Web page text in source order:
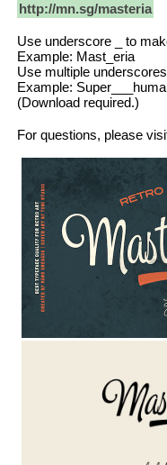
http://mn.sg/masteria
Use underscore _ to
Example: Mast_eria
Use multiple
Example:
(Download required.)
For questions, please